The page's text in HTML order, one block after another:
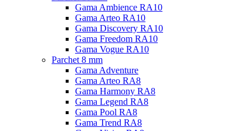
Gama Ambience RA10
Gama Arteo RA10
Gama Discovery RA10
Gama Freedom RA10
Gama Vogue RA10
Parchet 8 mm
Gama Adventure
Gama Arteo RA8
Gama Harmony RA8
Gama Legend RA8
Gama Pool RA8
Gama Trend RA8